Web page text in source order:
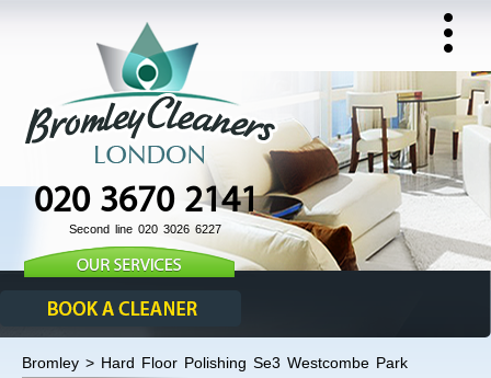
020 3670 2141
Second line 020 3026 6227
Bromley > Hard Floor Polishing Se3 Westcombe Park